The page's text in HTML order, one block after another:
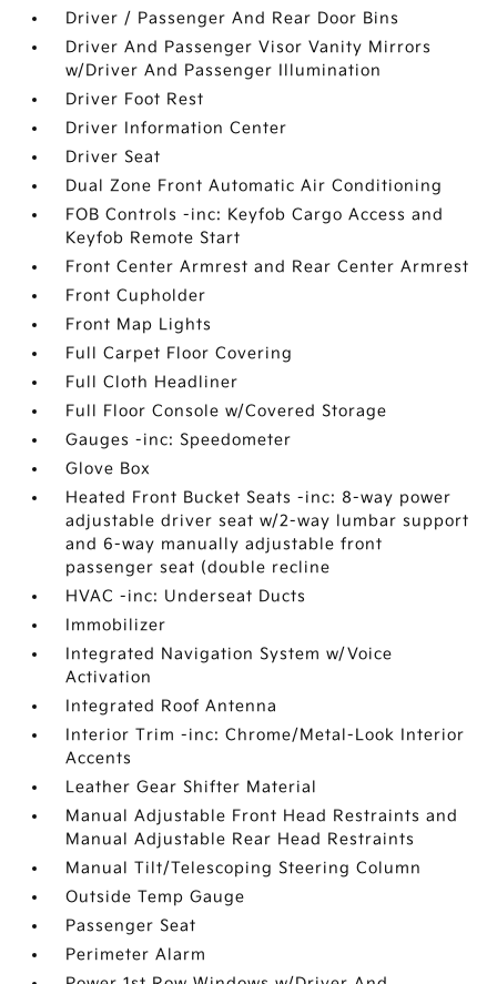
Driver / Passenger And Rear Door Bins
Driver And Passenger Visor Vanity Mirrors
w/Driver And Passenger Illumination
Driver Foot Rest
Driver Information Center
Driver Seat
Dual Zone Front Automatic Air Conditioning
FOB Controls -inc: Keyfob Cargo Access and
Keyfob Remote Start
Front Center Armrest and Rear Center Armrest
Front Cupholder
Front Map Lights
Full Carpet Floor Covering
Full Cloth Headliner
Full Floor Console w/Covered Storage
Gauges -inc: Speedometer
Glove Box
Heated Front Bucket Seats -inc: 8-way power
adjustable driver seat w/2-way lumbar support
and 6-way manually adjustable front
passenger seat (double recline
HVAC -inc: Underseat Ducts
Immobilizer
Integrated Navigation System w/Voice
Activation
Integrated Roof Antenna
Interior Trim -inc: Chrome/Metal-Look Interior
Accents
Leather Gear Shifter Material
Manual Adjustable Front Head Restraints and
Manual Adjustable Rear Head Restraints
Manual Tilt/Telescoping Steering Column
Outside Temp Gauge
Passenger Seat
Perimeter Alarm